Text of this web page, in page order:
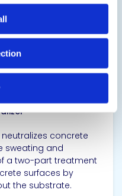
Sil® (C&N)
concrete
sweating and
a two-part treatment
surfaces by
the substrate.